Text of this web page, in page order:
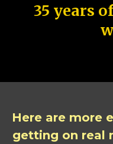
35 years
Here are more
getting on real